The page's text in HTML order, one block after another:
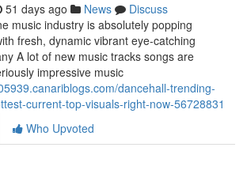
51 days ago News
Discuss
music industry is absolutely popping
fresh, dynamic vibrant eye-catching
A lot of new music tracks songs are
impressive music
dancehall-trending-
current-top-visuals-right-now-56728831
Who Upvoted